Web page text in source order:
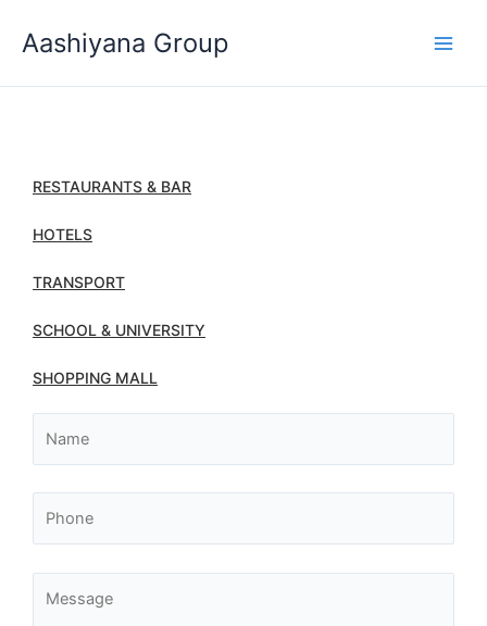
Aashiyana Group
RESTAURANTS & BAR
HOTELS
TRANSPORT
SCHOOL & UNIVERSITY
SHOPPING MALL